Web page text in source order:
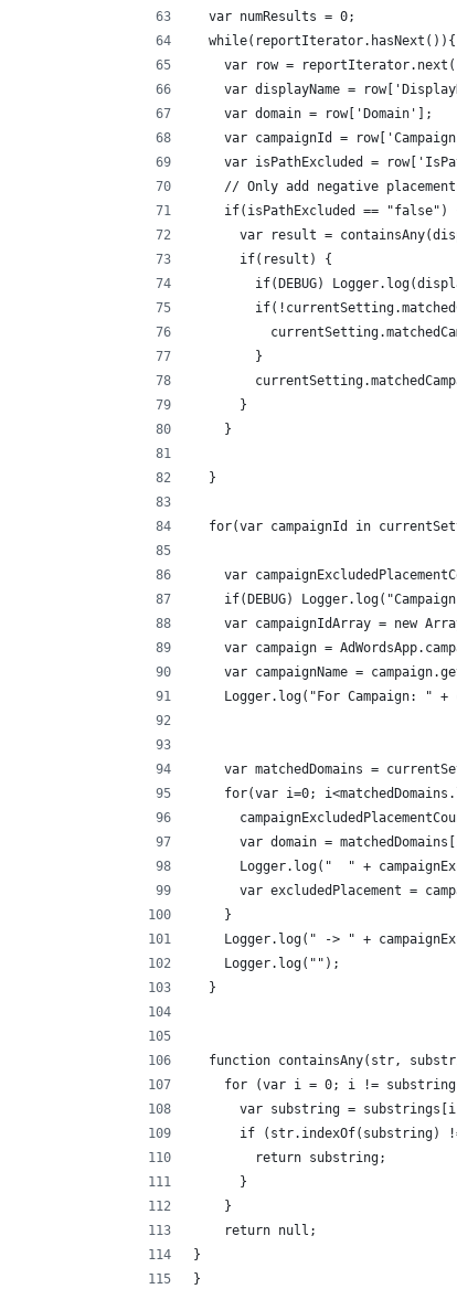
  var numResults = 0;
var row =
var displayName =
    var domain = row['Domain'];
var campaignId =
var isPathExcluded =
// Only add negative
if(isPathExcluded == "false")
var result =
      if(result) {
if(DEBUG)
        }
      }
    }
  }
for(var campaignId in
var
if(DEBUG)
var campaignIdArray = new
var campaign =
var campaignName =
Logger.log("For Campaign: " +
var matchedDomains =
for(var i=0;
var domain =
Logger.log("  " +
var excludedPlacement =
    }
Logger.log(" -> " +
    Logger.log("");
  }
function containsAny(str,
for (var i = 0; i !=
var substring =
if (str.indexOf(substring)
        return substring;
      }
    }
    return null;
}
}